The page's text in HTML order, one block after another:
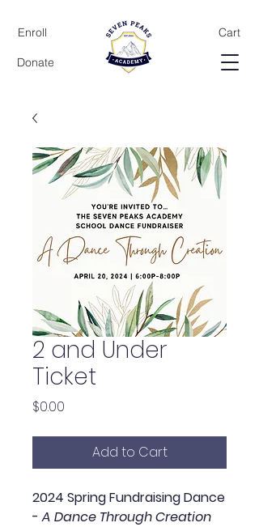
Enroll
Donate
Cart
2 and Under
Ticket
$0.00
Add to Cart
2024 Spring Fundraising Dance
-A Dance Through Creation